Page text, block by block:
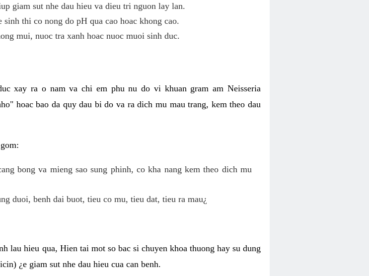
giam sut nhe dau hieu va dieu tri nguon lay lan.
thi co nong do pH qua cao hoac khong cao.
mui, nuoc tra xanh hoac nuoc muoi sinh duc.
xay ra o nam va chi em phu nu do vi khuan gram am Neisseria
hoac bao da quy dau bi do va ra dich mu mau trang, kem theo dau
bong va mieng sao sung phinh, co kha nang kem theo dich mu
duoi, benh dai buot, tieu co mu, tieu dat, tieu ra mau¿
lau hieu qua, Hien tai mot so bac si chuyen khoa thuong hay su dung
¿e giam sut nhe dau hieu cua can benh.